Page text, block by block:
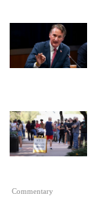
Commentary